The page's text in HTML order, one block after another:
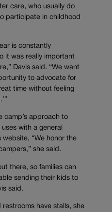
care, who usually do
participate in childhood
is constantly
it was really important
Davis said. “We want
to advocate for
time without feeling
camp’s approach to
with a general
website, “We honor the
she said.
there, so families can
sending their kids to
said.
restrooms have stalls, she